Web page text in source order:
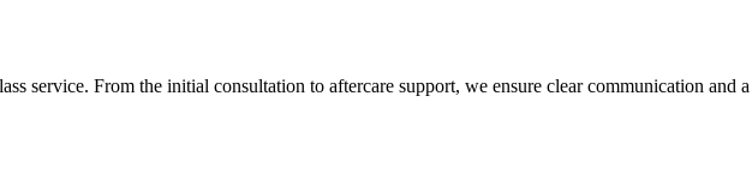
service. From the initial consultation to aftercare support, we ensure clear communication and